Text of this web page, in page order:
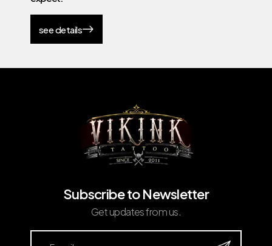
see details
Subscribe to Newsletter
Get updates from us.